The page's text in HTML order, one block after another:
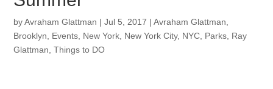
byAvraham Glattman |Jul 5, 2017 |Avraham Glattman
Brooklyn
Events New York New York City, NYC Parks Ray
Glattman ,Things to DO